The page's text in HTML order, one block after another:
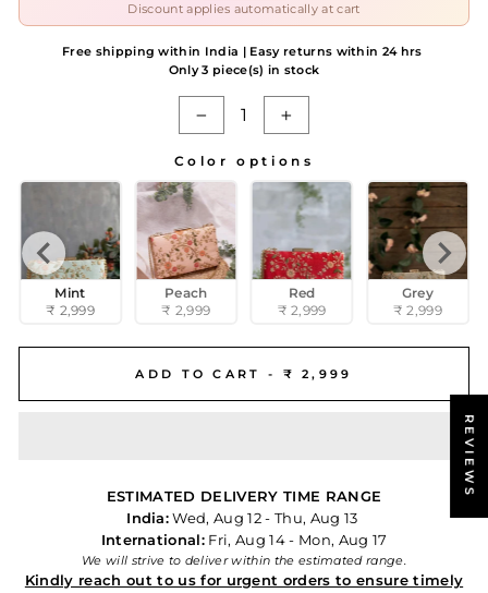
Discount applies automatically at cart
Free shipping within India | Easy returns within 24 hrs
Only 3 piece(s) in stock
Color options
Mint
₹ 2,999
Peach
₹ 2,999
Red
₹ 2,999
Grey
₹ 2,999
ADD TO CART - ₹ 2,999
ESTIMATED DELIVERY TIME RANGE
India: Wed, Aug 12 - Thu, Aug 13
International: Fri, Aug 14 - Mon, Aug 17
We will strive to deliver within the estimated range.
Kindly reach out to us for urgent orders to ensure timely
REVIEWS